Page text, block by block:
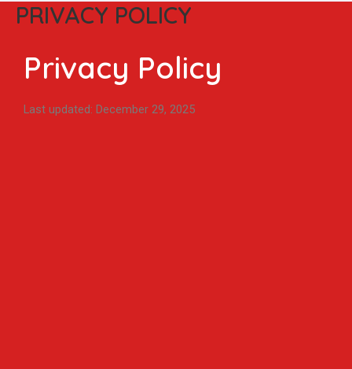
PRIVACY POLICY
Privacy Policy
Last updated: December 29, 2025